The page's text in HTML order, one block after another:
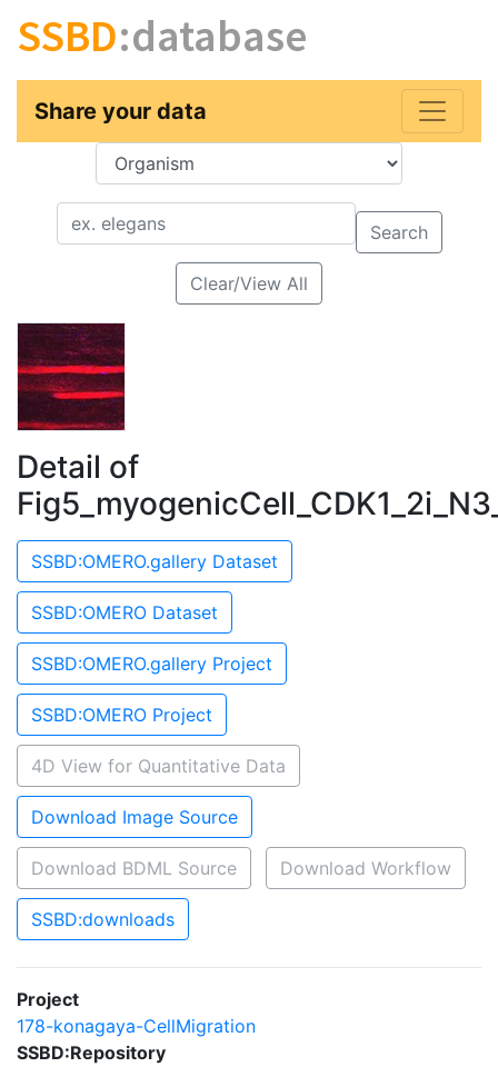
SSBD:database
Share your data
Key
Value
Search
Clear/View All
Detail of
SSBD:OMERO.gallery Dataset
SSBD:OMERO Dataset
SSBD:OMERO.gallery Project
SSBD:OMERO Project
4D View for Quantitative Data
Download Image Source
Download BDML Source Download Workflow
SSBD:downloads
Project
178-konagaya-CellMigration
SSBD:Repository